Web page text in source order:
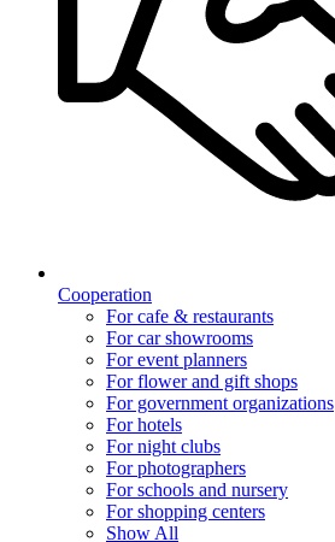
Cooperation
For cafe & restaurants
For car showrooms
For event planners
For flower and gift shops
For government organizations
For hotels
For night clubs
For photographers
For schools and nursery
For shopping centers
Show All